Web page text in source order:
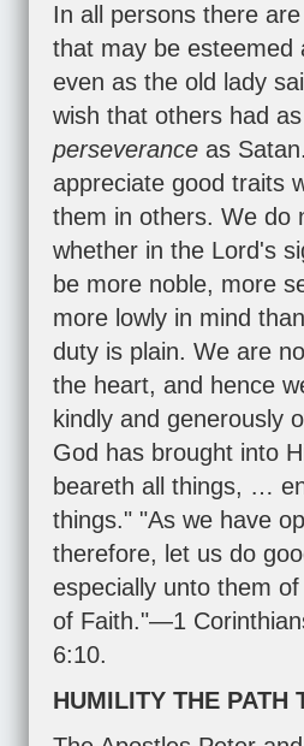
In all persons there
that may be esteemed
even as the old lady
wish that others had
perseverance as
appreciate good traits
them in others. We do
whether in the Lord's
be more noble, more
more lowly in mind
duty is plain. We are
the heart, and hence
kindly and generously
God has brought into
beareth all things, …
things." "As we have
therefore, let us do
especially unto them
of Faith."—1
6:10.
HUMILITY THE PATH